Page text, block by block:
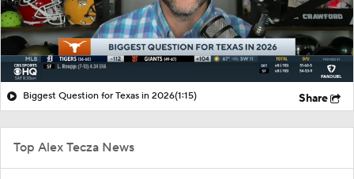
Biggest Question for Texas in 2026(1:15) Share
Top Alex Tecza News